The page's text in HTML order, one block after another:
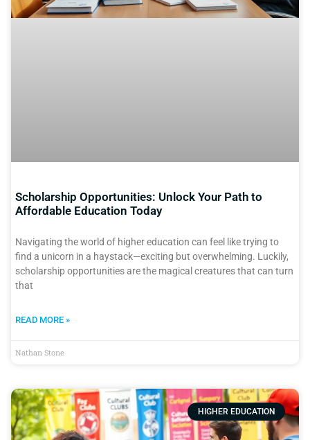
Scholarship Opportunities: Unlock Your Path to
Affordable Education Today
Navigating the world of higher education can feel like trying to
find a unicorn in a haystack—exciting but overwhelming. Luckily,
scholarship opportunities are the magical creatures that can turn
that
READ MORE »
Nathan Stone
HIGHER EDUCATION